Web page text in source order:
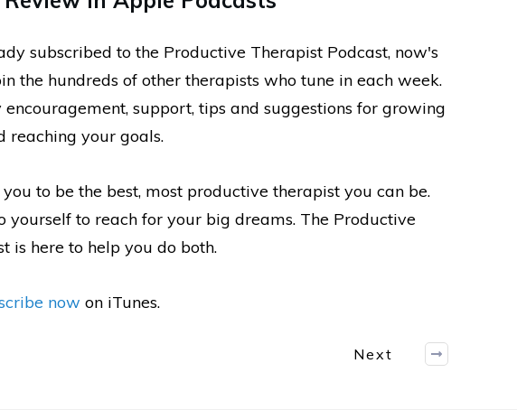
subscribed to the Productive Therapist Podcast, now's
the hundreds of other therapists who tune in each week.
support, tips and suggestions for growing
reaching your goals.
to be the best, most productive therapist you can be.
yourself to reach for your big dreams. The Productive
is here to help you do both.
now on iTunes.
Next